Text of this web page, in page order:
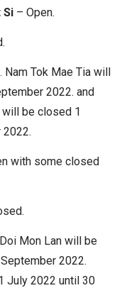
Si– Open.
Nam Tok Mae Tia will
2022. and
will be closed 1
with some closed
Mon Lan will be
2022.
July 2022 until 30